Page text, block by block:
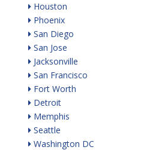
Houston
Phoenix
San Diego
San Jose
Jacksonville
San Francisco
Fort Worth
Detroit
Memphis
Seattle
Washington DC